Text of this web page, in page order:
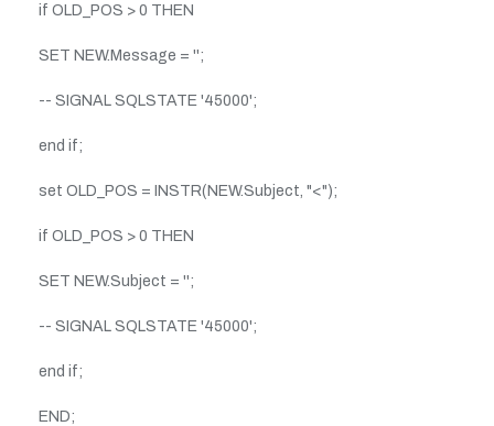
if OLD_POS > 0 THEN
SET NEW.Message = '';
-- SIGNAL SQLSTATE '45000';
end if;
set OLD_POS = INSTR(NEW.Subject, "<");
if OLD_POS > 0 THEN
SET NEW.Subject = '';
-- SIGNAL SQLSTATE '45000';
end if;
END;